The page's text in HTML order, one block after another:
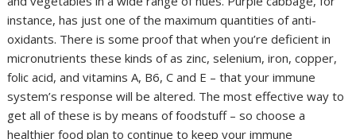
instance, has just one of the maximum quantities of anti-
oxidants. There is some proof that when you’re deficient in
micronutrients these kinds of as zinc, selenium, iron, copper,
folic acid, and vitamins A, B6, C and E – that your immune
system’s response will be altered. The most effective way to
get all of these is by means of foodstuff – so choose a
healthier food plan to continue to keep your immune